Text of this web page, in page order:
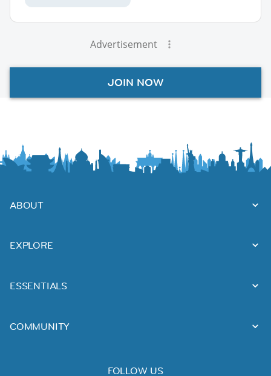
Advertisement
JOIN NOW
ABOUT
EXPLORE
ESSENTIALS
COMMUNITY
FOLLOW US